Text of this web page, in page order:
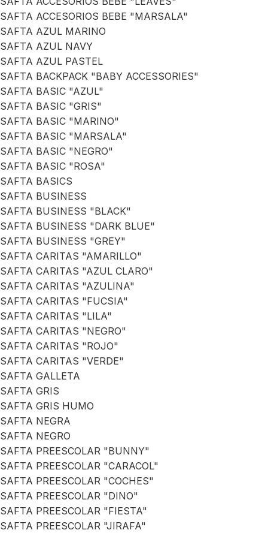
SAFTA ACCESORIOS BEBE "MARSALA"
SAFTA AZUL MARINO
SAFTA AZUL NAVY
SAFTA AZUL PASTEL
SAFTA BACKPACK "BABY ACCESSORIES"
SAFTA BASIC "AZUL"
SAFTA BASIC "GRIS"
SAFTA BASIC "MARINO"
SAFTA BASIC "MARSALA"
SAFTA BASIC "NEGRO"
SAFTA BASIC "ROSA"
SAFTA BASICS
SAFTA BUSINESS
SAFTA BUSINESS "BLACK"
SAFTA BUSINESS "DARK BLUE"
SAFTA BUSINESS "GREY"
SAFTA CARITAS "AMARILLO"
SAFTA CARITAS "AZUL CLARO"
SAFTA CARITAS "AZULINA"
SAFTA CARITAS "FUCSIA"
SAFTA CARITAS "LILA"
SAFTA CARITAS "NEGRO"
SAFTA CARITAS "ROJO"
SAFTA CARITAS "VERDE"
SAFTA GALLETA
SAFTA GRIS
SAFTA GRIS HUMO
SAFTA NEGRA
SAFTA NEGRO
SAFTA PREESCOLAR "BUNNY"
SAFTA PREESCOLAR "CARACOL"
SAFTA PREESCOLAR "COCHES"
SAFTA PREESCOLAR "DINO"
SAFTA PREESCOLAR "FIESTA"
SAFTA PREESCOLAR "JIRAFA"